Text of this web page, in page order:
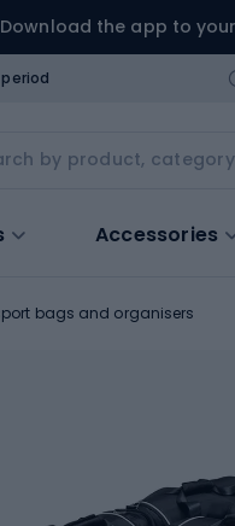
Download the app to
Accessories
bags and organisers